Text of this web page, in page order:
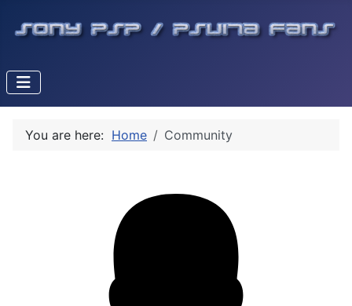
You are here: Home Community